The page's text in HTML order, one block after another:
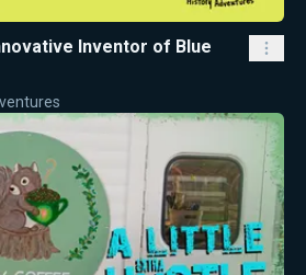
Inventor of Blue